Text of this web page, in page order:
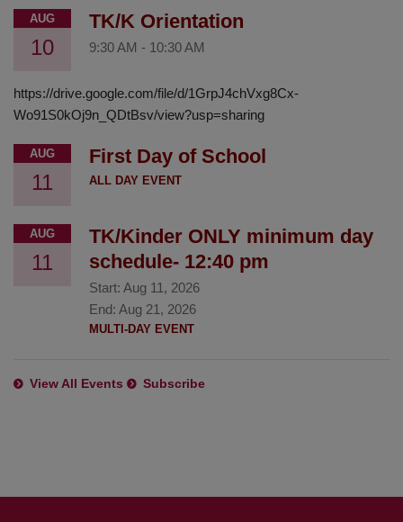
AUG
10
TK/K Orientation
9:30 AM - 10:30 AM
https://drive.google.com/file/d/1GrpJ4chVxg8Cx-
Wo91S0kOj9n_QDtBsv/view?usp=sharing
AUG
11
First Day of School
ALL DAY EVENT
AUG
11
TK/Kinder ONLY minimum day
schedule- 12:40 pm
Start: Aug 11, 2026
End: Aug 21, 2026
MULTI-DAY EVENT
View All Events Subscribe